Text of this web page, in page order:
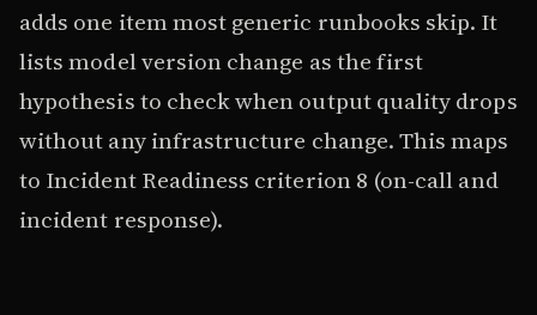
adds one item most generic runbooks skip. It
lists model version change as the first
hypothesis to check when output quality drops
without any infrastructure change. This maps
to Incident Readiness criterion 8 (on-call and
incident response).